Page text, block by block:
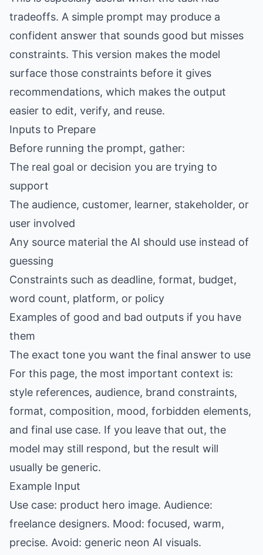
tradeoffs. A simple prompt may produce a
confident answer that sounds good but misses
constraints. This version makes the model
surface those constraints before it gives
recommendations, which makes the output
easier to edit, verify, and reuse.
Inputs to Prepare
Before running the prompt, gather:
The real goal or decision you are trying to
support
The audience, customer, learner, stakeholder, or
user involved
Any source material the AI should use instead of
guessing
Constraints such as deadline, format, budget,
word count, platform, or policy
Examples of good and bad outputs if you have
them
The exact tone you want the final answer to use
For this page, the most important context is:
style references, audience, brand constraints,
format, composition, mood, forbidden elements,
and final use case. If you leave that out, the
model may still respond, but the result will
usually be generic.
Example Input
Use case: product hero image. Audience:
freelance designers. Mood: focused, warm,
precise. Avoid: generic neon AI visuals.